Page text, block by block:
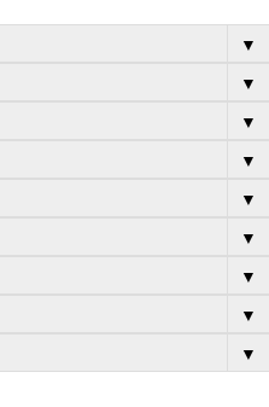
▼
▼
▼
▼
▼
▼
▼
▼
▼